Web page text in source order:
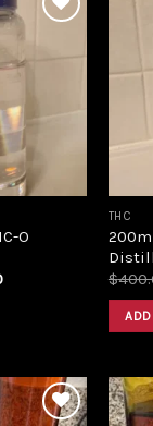
O
Current
THC
$